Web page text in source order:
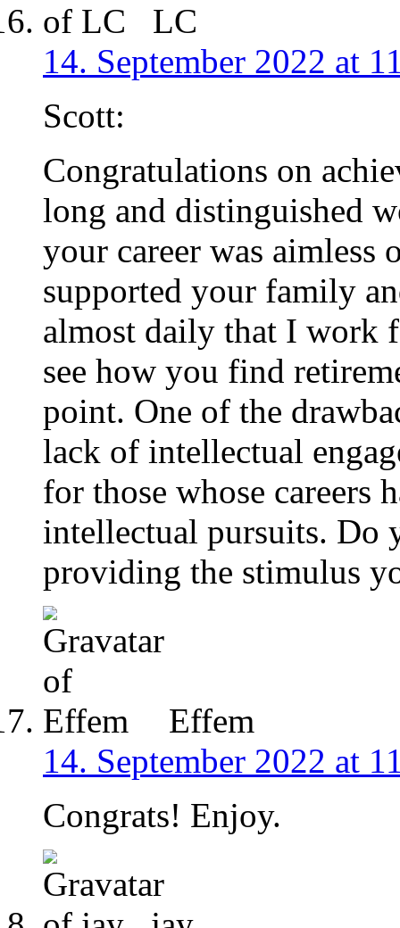
LC
14. September 2022 at
Scott:
Congratulations on
long and distinguished
your career was
supported your family
almost daily that I work
see how you find
point. One of the
lack of intellectual
for those whose careers
intellectual pursuits. Do
providing the stimulus
Effem
14. September 2022 at
Congrats! Enjoy.